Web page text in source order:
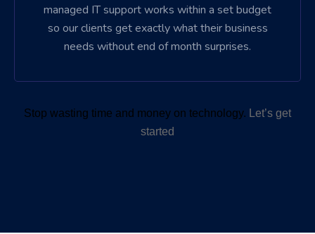
managed IT support works within a set budget
so our clients get exactly what their business
needs without end of month surprises.
Stop wasting time and money on technology. Let’s get
started